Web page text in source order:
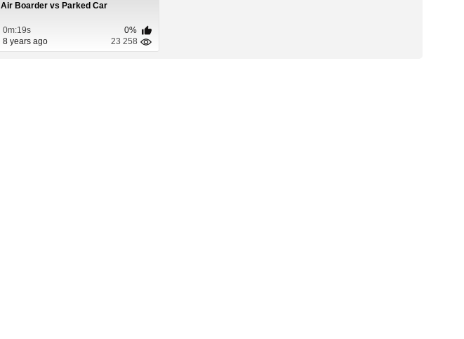
Air Boarder vs Parked Car
0m:19s
0%
8 years ago
23 258